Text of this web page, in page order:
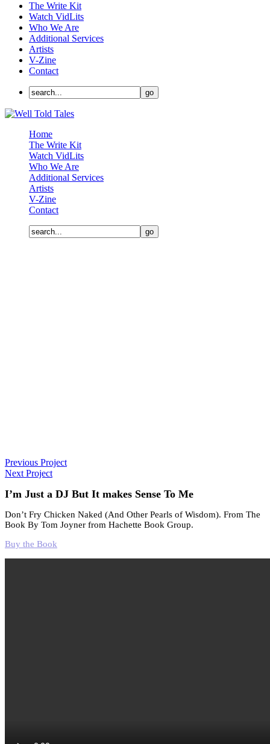
The Write Kit
Watch VidLits
Who We Are
Additional Services
Artists
V-Zine
Contact
Home
The Write Kit
Watch VidLits
Who We Are
Additional Services
Artists
V-Zine
Contact
Previous Project
Next Project
I’m Just a DJ But It makes Sense To Me
Don’t Fry Chicken Naked (And Other Pearls of Wisdom). From The
Book By Tom Joyner from Hachette Book Group.
Buy the Book